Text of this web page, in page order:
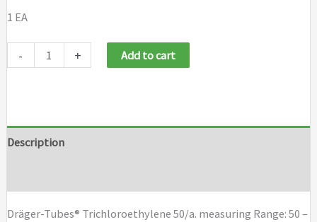
1 EA
-
quantity
+ Add to cart
Description
Dräger-Tubes® Trichloroethylene 50/a. measuring Range: 50 –